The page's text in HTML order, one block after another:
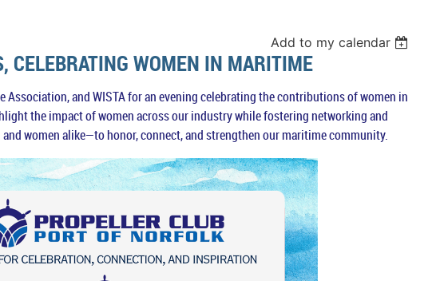
Add to my calendar
CELEBRATING WOMEN IN MARITIME
and WISTA for an evening celebrating the contributions of women in
the impact of women across our industry while fostering networking and
women alike—to honor, connect, and strengthen our maritime community.